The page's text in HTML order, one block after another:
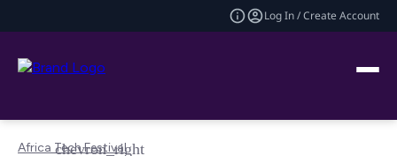
Log In / Create Account
Africa Tech Festival